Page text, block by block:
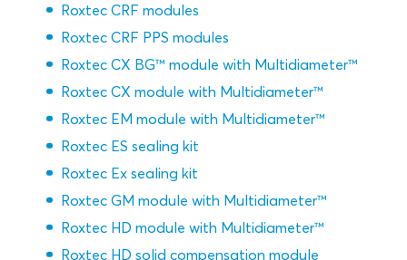
Roxtec CRF modules
Roxtec CRF PPS modules
Roxtec CX BG™ module with Multidiameter™
Roxtec CX module with Multidiameter™
Roxtec EM module with Multidiameter™
Roxtec ES sealing kit
Roxtec Ex sealing kit
Roxtec GM module with Multidiameter™
Roxtec HD module with Multidiameter™
Roxtec HD solid compensation module